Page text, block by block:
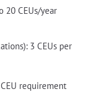
20 CEUs/year
3 CEUs per
requirement